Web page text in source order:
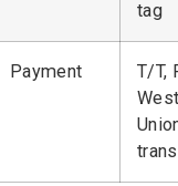
tag
Payment
T/T,